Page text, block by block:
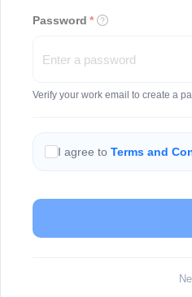
Password *
Verify your work email to create a
I agree to Terms and